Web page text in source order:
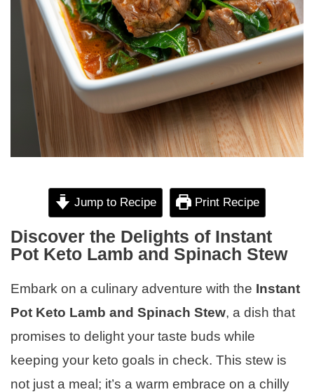
Jump to Recipe Print Recipe
Discover the Delights of Instant
Pot Keto Lamb and Spinach Stew
Embark on a culinary adventure with the Instant
Pot Keto Lamb and Spinach Stew, a dish that
promises to delight your taste buds while
keeping your keto goals in check. This stew is
not just a meal; it’s a warm embrace on a chilly